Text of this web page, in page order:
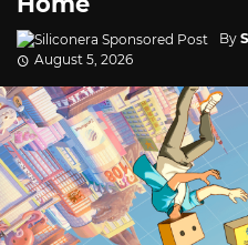
By
August 5, 2026